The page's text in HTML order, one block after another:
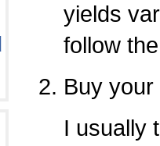
yields
follow
Buy your
I usually